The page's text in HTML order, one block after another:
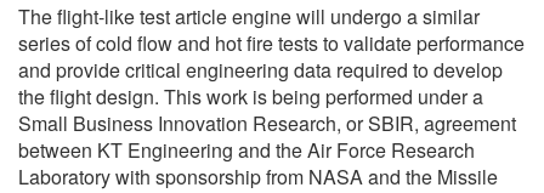
The flight-like test article engine will undergo a similar
series of cold flow and hot fire tests to validate performance
and provide critical engineering data required to develop
the flight design. This work is being performed under a
Small Business Innovation Research, or SBIR, agreement
between KT Engineering and the Air Force Research
Laboratory with sponsorship from NASA and the Missile